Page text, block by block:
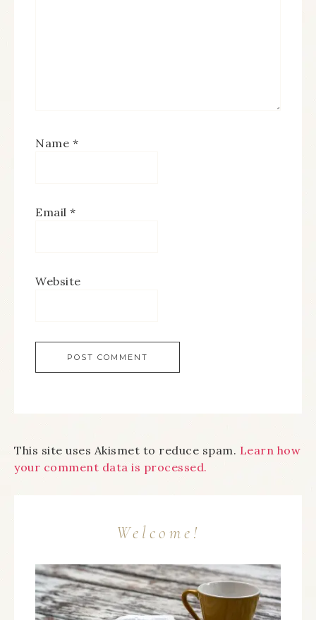
Name *
Email *
Website
This site uses Akismet to reduce spam. Learn how
your comment data is processed.
Welcome!